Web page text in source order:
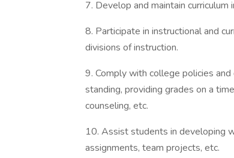
7. Develop and maintain
8. Participate in instructional and
divisions of instruction.
9. Comply with college policies
standing, providing grades on a
counseling, etc.
10. Assist students in developing
assignments, team projects, etc.